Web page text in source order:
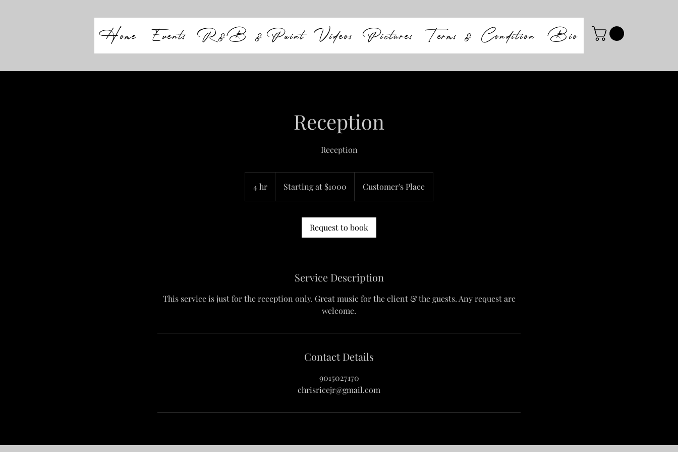
Home Events R&B & Paint Videos Pictures Terms & Condition Bio
Reception
Reception
4 hr
h
$1000Starting at $1000 Customer's Place
Request to book
Service Description
This service is just for the reception only. Great music for the client & the guests. Any request are
welcome.
Contact Details
9015027170
chrisricejr@gmail.com